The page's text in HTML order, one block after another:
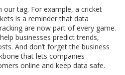
our tag. For example, a cricket
is a reminder that data
are now part of every game.
businesses predict trends,
And don’t forget the business
that lets companies
online and keep data safe.